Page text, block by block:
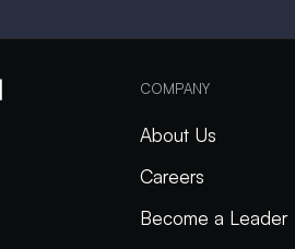
COMPANY
About Us
Careers
Become a Leader